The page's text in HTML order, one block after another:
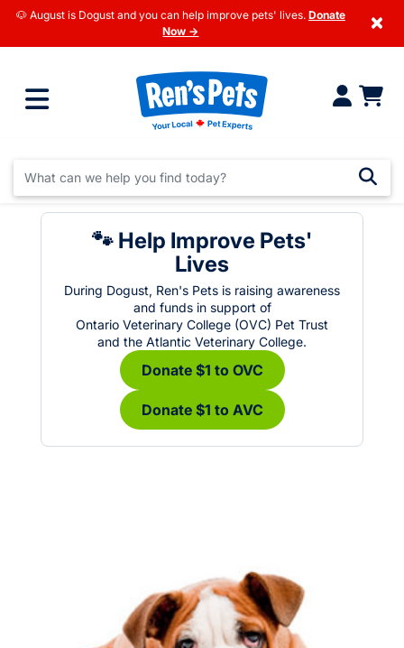
🐶 August is Dogust and you can help improve pets' lives. Donate
Now →
×
🐾 Help Improve Pets'
Lives
During Dogust, Ren's Pets is raising awareness
and funds in support of
Ontario Veterinary College (OVC) Pet Trust
and the Atlantic Veterinary College.
Donate $1 to OVC
Donate $1 to AVC